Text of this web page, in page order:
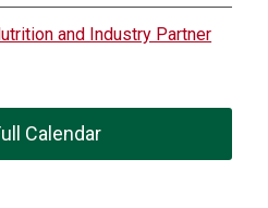
and Industry Partner
Calendar